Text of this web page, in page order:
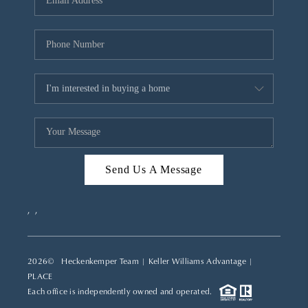
CAREERS
ABOUT PLACE
CONNECT
TOP AREAS
Send Us A Message
, ,
2026© Heckenkemper Team | Keller Williams Advantage |
PLACE
Each office is independently owned and operated.